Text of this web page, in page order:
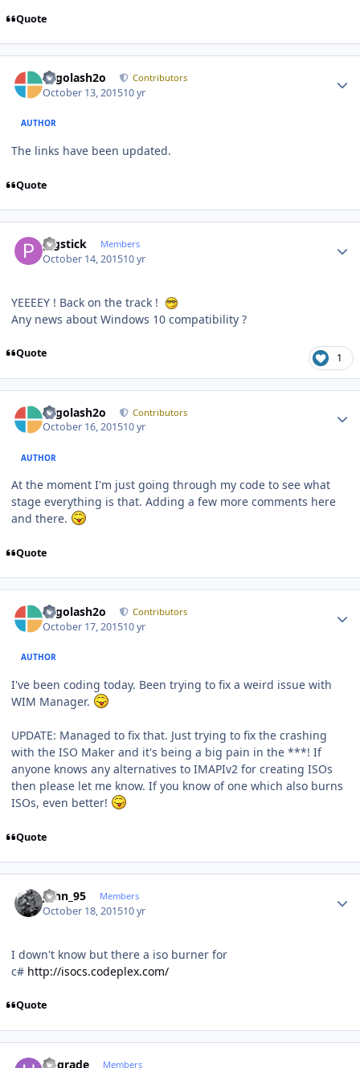
Quote
Legolash2o Contributors
October 13, 201510 yr
AUTHOR
The links have been updated.
Quote
pigstick Members
October 14, 201510 yr
YEEEEY ! Back on the track !
Any news about Windows 10 compatibility ?
Quote 1
Legolash2o Contributors
October 16, 201510 yr
AUTHOR
At the moment I'm just going through my code to see what
stage everything is that. Adding a few more comments here
and there.
Quote
Legolash2o Contributors
October 17, 201510 yr
AUTHOR
I've been coding today. Been trying to fix a weird issue with
WIM Manager.
UPDATE: Managed to fix that. Just trying to fix the crashing
with the ISO Maker and it's being a big pain in the ***! If
anyone knows any alternatives to IMAPIv2 for creating ISOs
then please let me know. If you know of one which also burns
ISOs, even better!
Quote
John_95 Members
October 18, 201510 yr
I down't know but there a iso burner for
c# http://isocs.codeplex.com/
Quote
upgrade Members